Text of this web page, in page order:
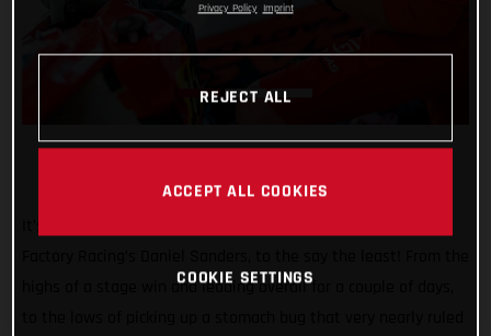
highs of a stage win and leading overall for a couple of days,
Privacy Policy Imprint
REJECT ALL
ACCEPT ALL COOKIES
COOKIE SETTINGS